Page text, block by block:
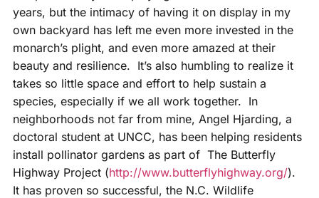
years, but the intimacy of having it on display in my
own backyard has left me even more invested in the
monarch’s plight, and even more amazed at their
beauty and resilience. It’s also humbling to realize it
takes so little space and effort to help sustain a
species, especially if we all work together. In
neighborhoods not far from mine, Angel Hjarding, a
doctoral student at UNCC, has been helping residents
install pollinator gardens as part of The Butterfly
Highway Project (http://www.butterflyhighway.org/).
It has proven so successful, the N.C. Wildlife